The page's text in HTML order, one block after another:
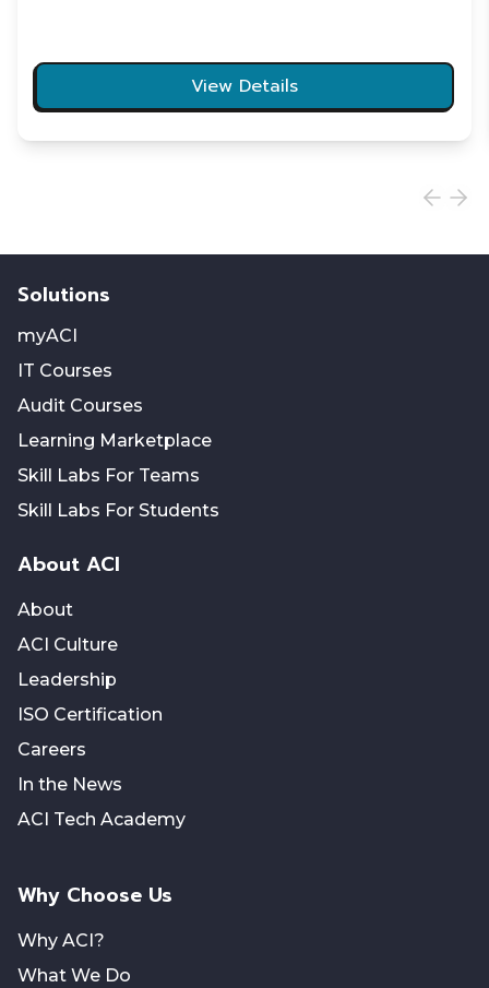
View Details
Solutions
myACI
IT Courses
Audit Courses
Learning Marketplace
Skill Labs For Teams
Skill Labs For Students
About ACI
About
ACI Culture
Leadership
ISO Certification
Careers
In the News
ACI Tech Academy
Why Choose Us
Why ACI?
What We Do